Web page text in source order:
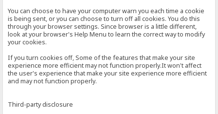
You can choose to have your computer warn you each time a cookie
is being sent, or you can choose to turn off all cookies. You do this
through your browser settings. Since browser is a little different,
look at your browser's Help Menu to learn the correct way to modify
your cookies.
If you turn cookies off, Some of the features that make your site
experience more efficient may not function properly.It won't affect
the user's experience that make your site experience more efficient
and may not function properly.
Third-party disclosure